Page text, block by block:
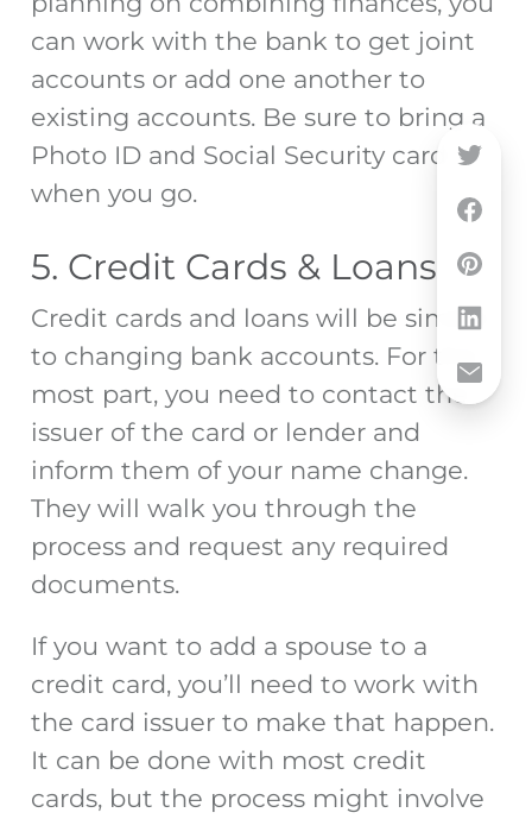
can work with the bank to get joint
accounts or add one another to
existing accounts. Be sure to bring a
Photo ID and Social Security card
when you go.
5. Credit Cards & Loans
Credit cards and loans will be similar
to changing bank accounts. For the
most part, you need to contact the
issuer of the card or lender and
inform them of your name change.
They will walk you through the
process and request any required
documents.
If you want to add a spouse to a
credit card, you’ll need to work with
the card issuer to make that happen.
It can be done with most credit
cards, but the process might involve